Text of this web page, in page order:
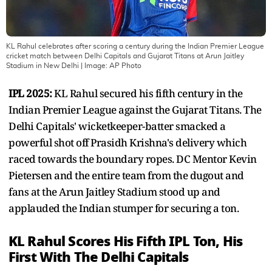
KL Rahul celebrates after scoring a century during the Indian Premier League
cricket match between Delhi Capitals and Gujarat Titans at Arun Jaitley
Stadium in New Delhi | Image: AP Photo
IPL 2025:KL Rahul secured his fifth century in the
Indian Premier League against the Gujarat Titans. The
Delhi Capitals' wicketkeeper-batter smacked a
powerful shot off Prasidh Krishna's delivery which
raced towards the boundary ropes. DC Mentor Kevin
Pietersen and the entire team from the dugout and
fans at the Arun Jaitley Stadium stood up and
applauded the Indian stumper for securing a ton.
KL Rahul Scores His Fifth IPL Ton, His
First With The Delhi Capitals